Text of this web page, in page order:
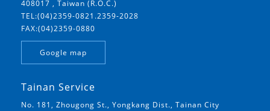
408017 , Taiwan (R.O.C.)
TEL:(04)2359-0821.2359-2028
FAX:(04)2359-0880
Google map
Tainan Service
No. 181, Zhougong St., Yongkang Dist., Tainan City